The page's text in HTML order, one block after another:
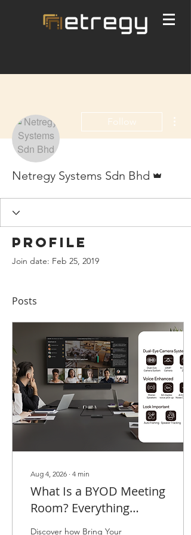
Follow
Netregy Systems Sdn Bhd
Profile
Join date: Feb 25, 2019
Posts
Aug 4, 2026 ∙ 4 min
What Is a BYOD Meeting
Room? Everything
Malaysian Businesses
Discover how Bring Your